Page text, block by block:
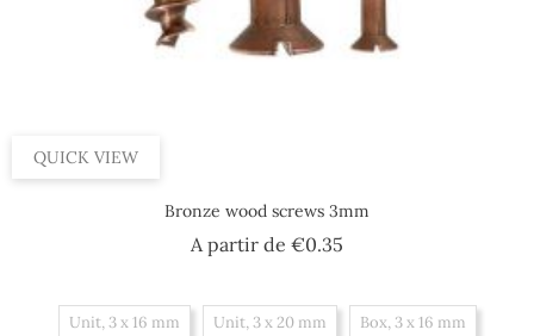
QUICK VIEW
Bronze wood screws 3mm
A partir de €0.35
Unit, 3 x 16 mm Unit, 3 x 20 mm Box, 3 x 16 mm